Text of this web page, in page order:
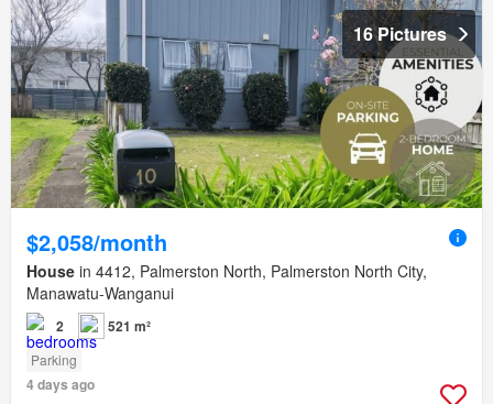
16 Pictures
$2,058/month
House in 4412, Palmerston North, Palmerston North City,
Manawatu-Wanganui
2 521 m²
Parking
4 days ago